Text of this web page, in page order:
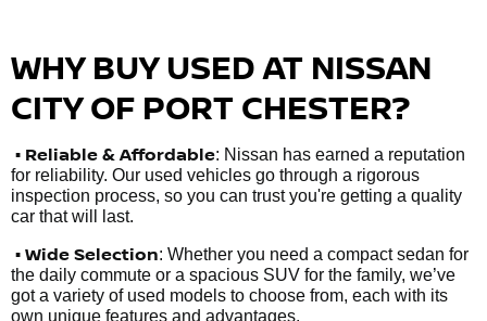
WHY BUY USED AT NISSAN
CITY OF PORT CHESTER?
• Reliable & Affordable: Nissan has earned a reputation
for reliability. Our used vehicles go through a rigorous
inspection process, so you can trust you're getting a quality
car that will last.
• Wide Selection: Whether you need a compact sedan for
the daily commute or a spacious SUV for the family, we’ve
got a variety of used models to choose from, each with its
own unique features and advantages.